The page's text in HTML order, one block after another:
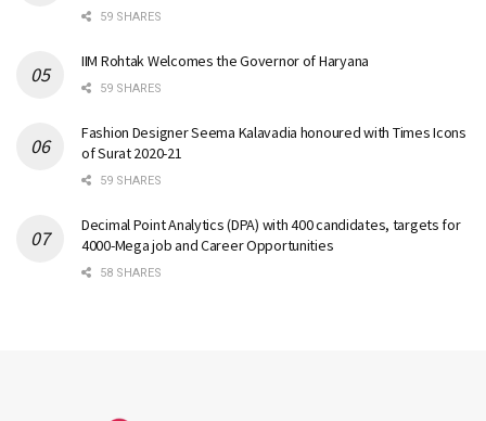
59 SHARES
IIM Rohtak Welcomes the Governor of Haryana
59 SHARES
Fashion Designer Seema Kalavadia honoured with Times Icons
of Surat 2020-21
59 SHARES
Decimal Point Analytics (DPA) with 400 candidates, targets for
4000-Mega job and Career Opportunities
58 SHARES